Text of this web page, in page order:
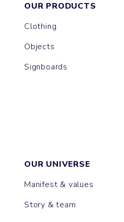
OUR PRODUCTS
Clothing
Objects
Signboards
OUR UNIVERSE
Manifest & values
Story & team